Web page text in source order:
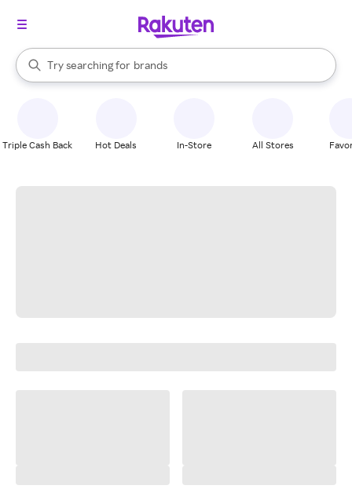
Search Rakuten
Try searching for
stores
brands
groceries
When autocomplete results are available, use the up and down
Triple Cash Back Hot Deals In-Store All Stores